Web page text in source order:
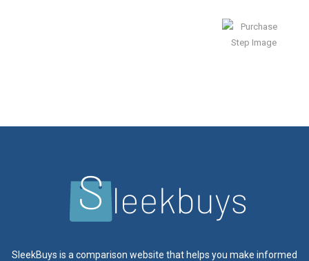
SleekBuys is a comparison website that helps you make informed